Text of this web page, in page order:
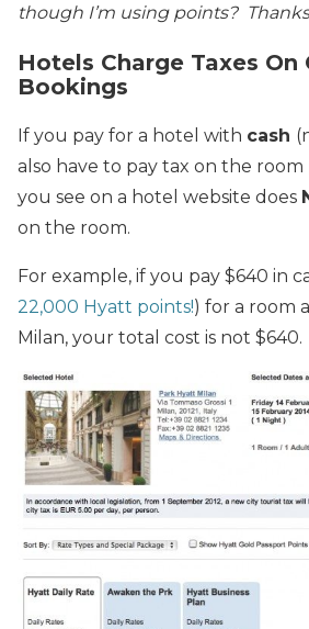
though I’m using points?
Hotels Charge Taxes On
Bookings
If you pay for a hotel with cash
also have to pay tax on the
you see on a hotel website does
on the room.
For example, if you pay $640 in
22,000 Hyatt points!) for a room
Milan, your total cost is not $640.